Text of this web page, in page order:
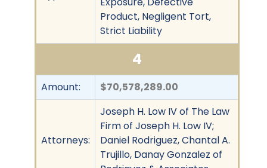
Product, Negligent Tort,
Strict Liability
4
Amount: $70,578,289.00
Attorneys:
Joseph H. Low IV of The Law
Firm of Joseph H. Low IV;
Daniel Rodriguez, Chantal A.
Trujillo, Danay Gonzalez of